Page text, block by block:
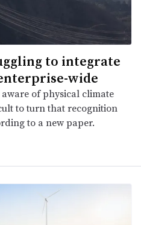
to integrate
wide
of physical climate
to turn that recognition
to a new paper.